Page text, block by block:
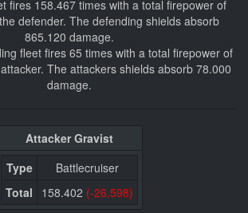
fires 158.467 times with a total firepower of
defender. The defending shields absorb
865.120 damage.
fleet fires 65 times with a total firepower of
The attackers shields absorb 78.000
damage.
Attacker Gravist
Type
Battlecruiser
Total
158.402 (-26.598)